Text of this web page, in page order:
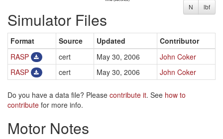
N lbf
Simulator Files
Format Source Updated
Contributor
RASP
cert May 30, 2006
John Coker
RASP
cert May 30, 2006 John Coker
Do you have a data file? Please contribute it. See how to
contribute for more info.
Motor Notes